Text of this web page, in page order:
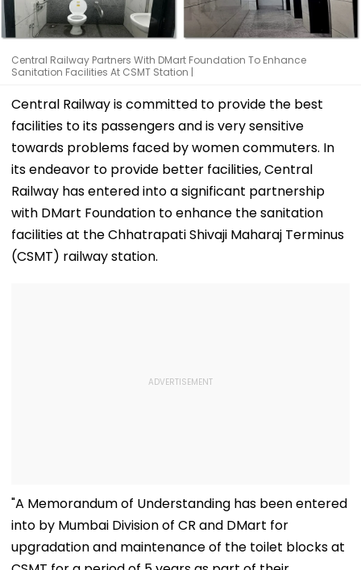
Central Railway Partners With DMart Foundation To Enhance
Sanitation Facilities At CSMT Station |
Central Railway is committed to provide the best
facilities to its passengers and is very sensitive
towards problems faced by women commuters. In
its endeavor to provide better facilities, Central
Railway has entered into a significant partnership
with DMart Foundation to enhance the sanitation
facilities at the Chhatrapati Shivaji Maharaj Terminus
(CSMT) railway station.
"A Memorandum of Understanding has been entered
into by Mumbai Division of CR and DMart for
upgradation and maintenance of the toilet blocks at